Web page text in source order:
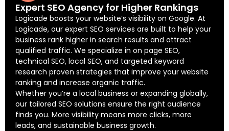
Expert SEO Agency for Higher Rankings
Logicade boosts your website’s visibility on Google. At
Logicade, our expert SEO services are built to help your
business rank higher in search results and attract
qualified traffic. We specialize in on page SEO,
technical SEO, local SEO, and targeted keyword
research proven strategies that improve your website
ranking and increase organic traffic.
Whether you’re a local business or expanding globally,
our tailored SEO solutions ensure the right audience
finds you. More visibility means more clicks, more
leads, and sustainable business growth.